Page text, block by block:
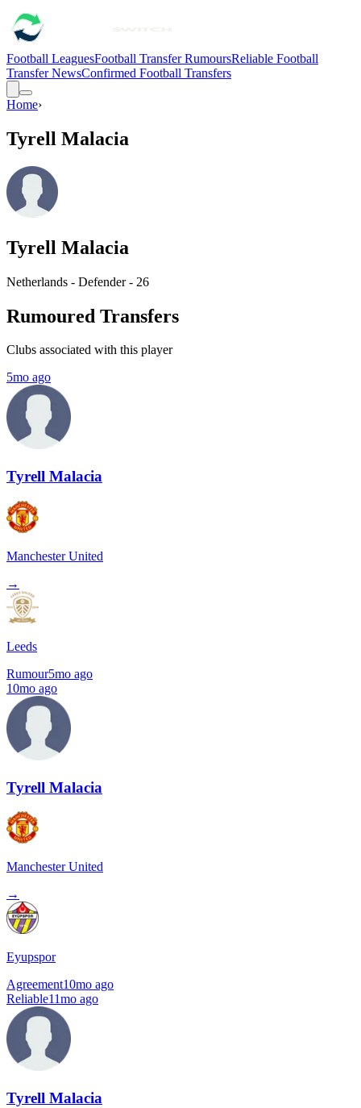
Football LeaguesFootball Transfer RumoursReliable Football
Transfer NewsConfirmed Football Transfers
Home›
Tyrell Malacia
Tyrell Malacia
Netherlands - Defender - 26
Rumoured Transfers
Clubs associated with this player
5mo ago
Tyrell Malacia
Manchester United
→
Leeds
Rumour5mo ago
10mo ago
Tyrell Malacia
Manchester United
→
Eyupspor
Agreement10mo ago
Reliable11mo ago
Tyrell Malacia